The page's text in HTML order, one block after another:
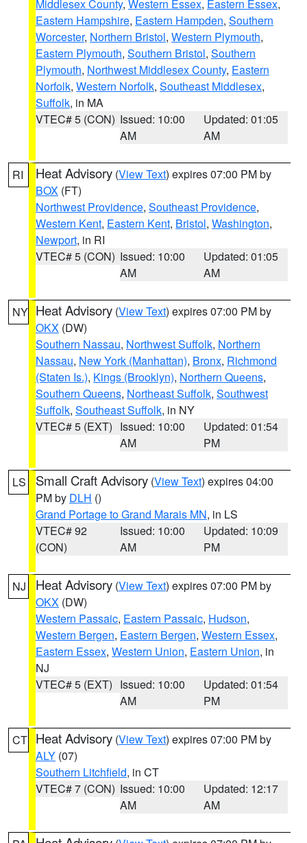
Middlesex County, Western Essex, Eastern Essex,
Eastern Hampshire, Eastern Hampden, Southern
Worcester, Northern Bristol, Western Plymouth,
Eastern Plymouth, Southern Bristol, Southern
Plymouth, Northwest Middlesex County, Eastern
Norfolk, Western Norfolk, Southeast Middlesex,
Suffolk, in MA
VTEC# 5 (CON) Issued: 10:00
AM
Updated: 01:05
AM
RI Heat Advisory (View Text) expires 07:00 PM by
BOX (FT)
Northwest Providence, Southeast Providence,
Western Kent, Eastern Kent, Bristol, Washington,
Newport, in RI
VTEC# 5 (CON) Issued: 10:00
AM
Updated: 01:05
AM
NY Heat Advisory (View Text) expires 07:00 PM by
OKX (DW)
Southern Nassau, Northwest Suffolk, Northern
Nassau, New York (Manhattan), Bronx, Richmond
(Staten Is.), Kings (Brooklyn), Northern Queens,
Southern Queens, Northeast Suffolk, Southwest
Suffolk, Southeast Suffolk, in NY
VTEC# 5 (EXT) Issued: 10:00
AM
Updated: 01:54
PM
LS Small Craft Advisory (View Text) expires 04:00
PM by DLH ()
Grand Portage to Grand Marais MN, in LS
VTEC# 92
(CON)
Issued: 10:00
AM
Updated: 10:09
PM
NJ Heat Advisory (View Text) expires 07:00 PM by
OKX (DW)
Western Passaic, Eastern Passaic, Hudson,
Western Bergen, Eastern Bergen, Western Essex,
Eastern Essex, Western Union, Eastern Union, in
NJ
VTEC# 5 (EXT) Issued: 10:00
AM
Updated: 01:54
PM
CT Heat Advisory (View Text) expires 07:00 PM by
ALY (07)
Southern Litchfield, in CT
VTEC# 7 (CON) Issued: 10:00
AM
Updated: 12:17
AM